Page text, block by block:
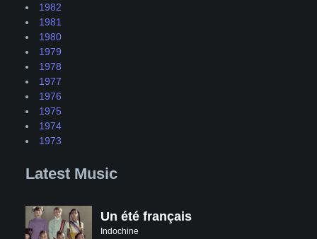
1982
1981
1980
1979
1978
1977
1976
1975
1974
1973
Latest Music
Un été français
Indochine